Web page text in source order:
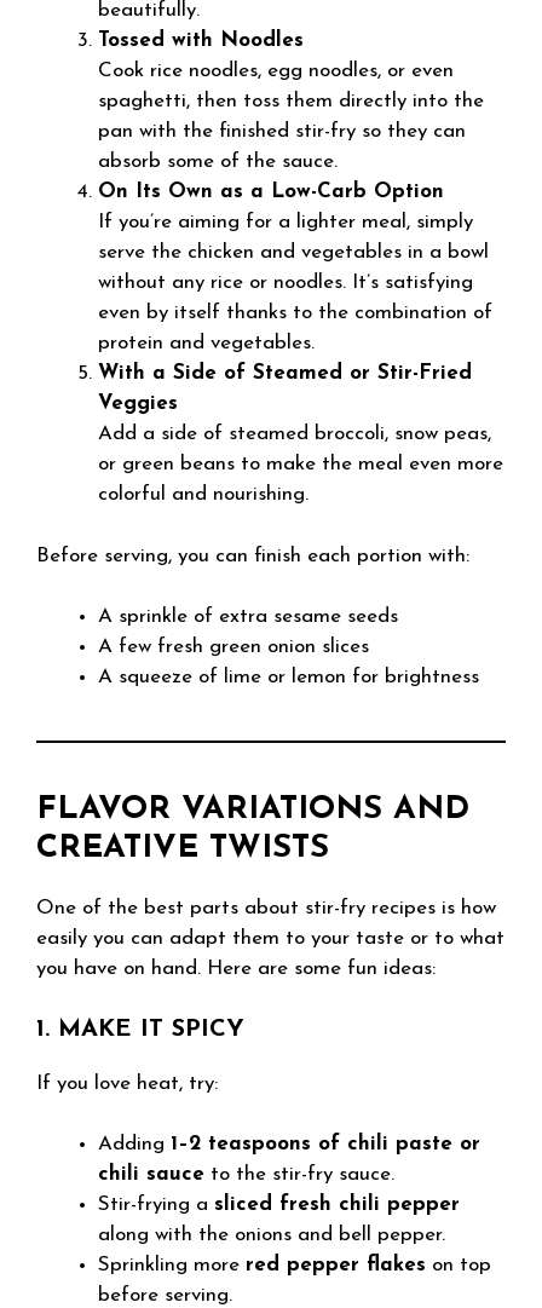
beautifully.
Tossed with Noodles
Cook rice noodles, egg noodles, or even
spaghetti, then toss them directly into the
pan with the finished stir-fry so they can
absorb some of the sauce.
On Its Own as a Low-Carb Option
If you’re aiming for a lighter meal, simply
serve the chicken and vegetables in a bowl
without any rice or noodles. It’s satisfying
even by itself thanks to the combination of
protein and vegetables.
With a Side of Steamed or Stir-Fried
Veggies
Add a side of steamed broccoli, snow peas,
or green beans to make the meal even more
colorful and nourishing.
Before serving, you can finish each portion with:
A sprinkle of extra sesame seeds
A few fresh green onion slices
A squeeze of lime or lemon for brightness
FLAVOR VARIATIONS AND
CREATIVE TWISTS
One of the best parts about stir-fry recipes is how
easily you can adapt them to your taste or to what
you have on hand. Here are some fun ideas:
1. MAKE IT SPICY
If you love heat, try:
Adding 1–2 teaspoons of chili paste or
chili sauce to the stir-fry sauce.
Stir-frying a sliced fresh chili pepper
along with the onions and bell pepper.
Sprinkling more red pepper flakes on top
before serving.